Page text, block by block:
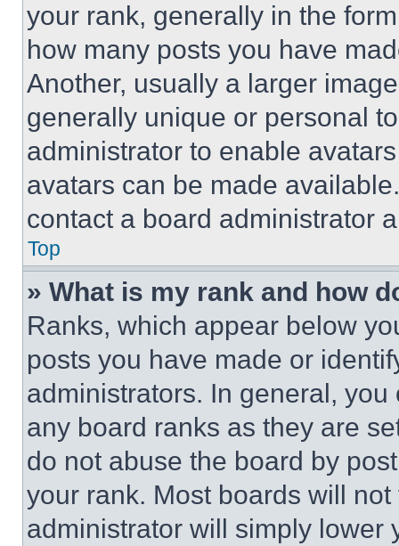
your rank, generally in the
how many posts you have
Another, usually a larger
generally unique or personal
administrator to enable
avatars can be made
contact a board administrator
Top
» What is my rank and how
Ranks, which appear below
posts you have made or
administrators. In general,
any board ranks as they are
do not abuse the board by
your rank. Most boards will
administrator will simply lower